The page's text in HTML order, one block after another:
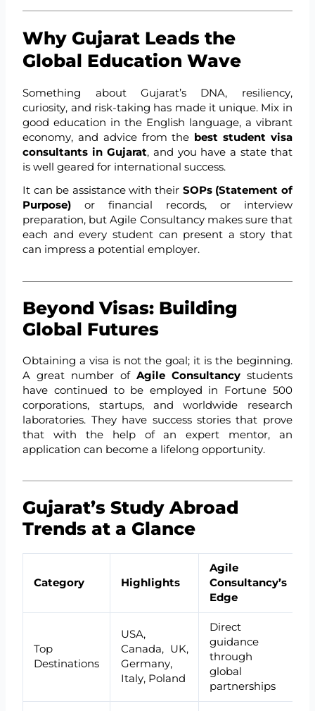
Why Gujarat Leads the
Global Education Wave
Something about Gujarat’s DNA, resiliency,
curiosity, and risk-taking has made it unique. Mix in
good education in the English language, a vibrant
economy, and advice from the best student visa
consultants in Gujarat, and you have a state that
is well geared for international success.
It can be assistance with their SOPs (Statement of
Purpose) or financial records, or interview
preparation, but Agile Consultancy makes sure that
each and every student can present a story that
can impress a potential employer.
Beyond Visas: Building
Global Futures
Obtaining a visa is not the goal; it is the beginning.
A great number of Agile Consultancystudents
have continued to be employed in Fortune 500
corporations, startups, and worldwide research
laboratories. They have success stories that prove
that with the help of an expert mentor, an
application can become a lifelong opportunity.
Gujarat’s Study Abroad
Trends at a Glance
Category Highlights
Agile
Consultancy’s
Edge
Top
Destinations
USA,
Canada, UK,
Germany,
Italy, Poland
Direct
guidance
through
global
partnerships